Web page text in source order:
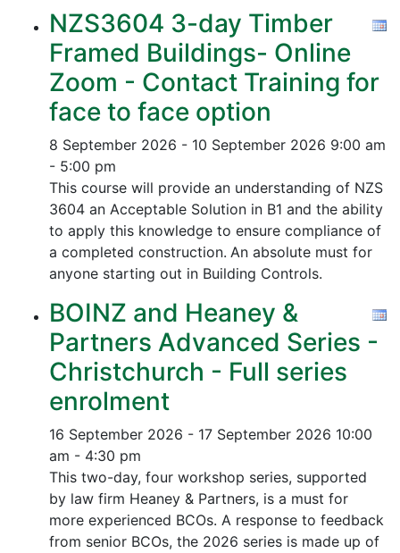
NZS3604 3-day Timber
Framed Buildings- Online
Zoom - Contact Training for
face to face option
8 September 2026 - 10 September 2026 9:00 am
- 5:00 pm
This course will provide an understanding of NZS
3604 an Acceptable Solution in B1 and the ability
to apply this knowledge to ensure compliance of
a completed construction. An absolute must for
anyone starting out in Building Controls.
BOINZ and Heaney &
Partners Advanced Series -
Christchurch - Full series
enrolment
16 September 2026 - 17 September 2026 10:00
am - 4:30 pm
This two-day, four workshop series, supported
by law firm Heaney & Partners, is a must for
more experienced BCOs. A response to feedback
from senior BCOs, the 2026 series is made up of